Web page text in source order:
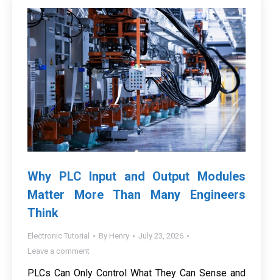
Why PLC Input and Output Modules
Matter More Than Many Engineers
Think
Electronic Tutorial By Henry
July 23, 2026
Leave a comment
PLCs Can Only Control What They Can Sense and